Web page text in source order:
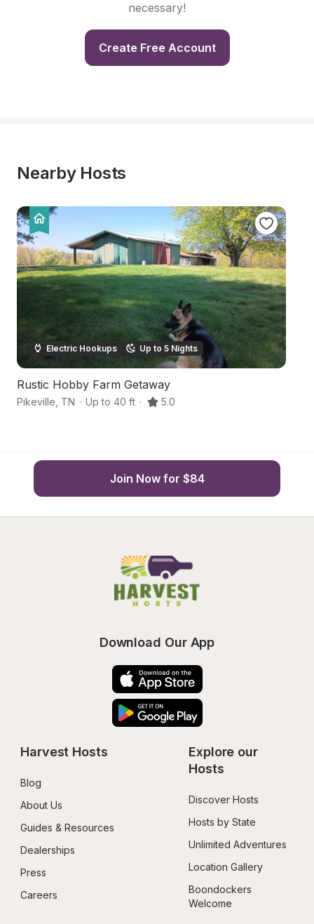
necessary!
Create Free Account
Nearby Hosts
Electric Hookups Up to 5 Nights
Rustic Hobby Farm Getaway
Pikeville TN · Up to 40 ft · 5.0
Join Now for $84
Download Our App
Harvest Hosts
Blog
About Us
Guides & Resources
Dealerships
Press
Careers
Explore our
Hosts
Discover Hosts
Hosts by State
Unlimited Adventures
Location Gallery
Boondockers
Welcome